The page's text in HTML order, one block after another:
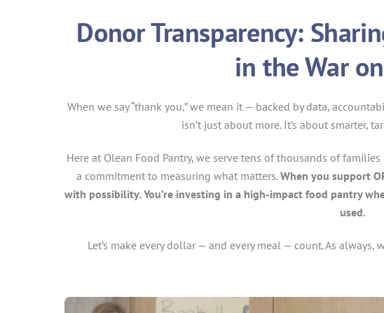
Donor Transparency:
in the War
When we say “thank you,” we mean it — backed by data,
isn’t just about more. It’s about smarter,
Here at Olean Food Pantry, we serve tens of thousands of
a commitment to measuring what matters.When you support
with possibility. You’re investing in a high-impact food pantry
used.
Let’s make every dollar — and every meal — count. As always,